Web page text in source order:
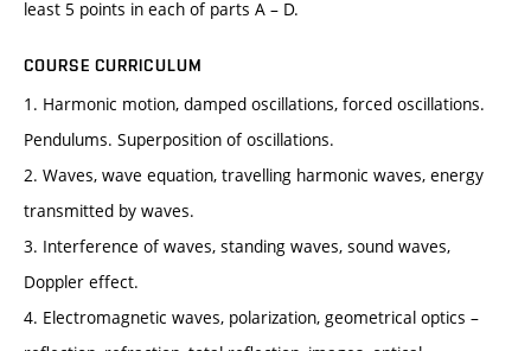
least 5 points in each of parts A – D.
COURSE CURRICULUM
1. Harmonic motion, damped oscillations, forced oscillations.
Pendulums. Superposition of oscillations.
2. Waves, wave equation, travelling harmonic waves, energy
transmitted by waves.
3. Interference of waves, standing waves, sound waves,
Doppler effect.
4. Electromagnetic waves, polarization, geometrical optics –